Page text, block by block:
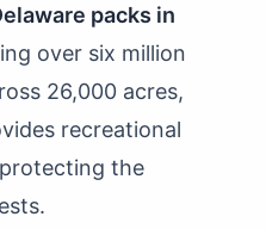
packs in
over six million
26,000 acres,
recreational
the